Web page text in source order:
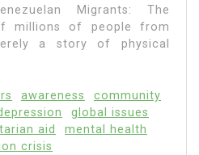
Migrants: The
millions of people from
a story of physical
awareness
community
global issues
aid
mental health
crisis